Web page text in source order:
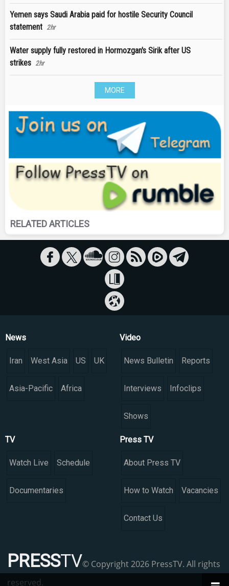
Yemen says Saudi Arabia paid for hostile Security Council
statement 2hr
Water supply fully restored in Hormozgan's Sirik after US
strikes 2hr
MORE
RELATED ARTICLES
News
Iran West Asia US UK
Asia-Pacific Africa
Video
News Bulletin Reports
Interviews Infoclips
Shows
TV
Watch Live Schedule
Documentaries
Press TV
About Press TV
How to Watch Vacancies
Contact Us
PRESSTV© Copyright 2026 PressTV. All rights
reserved.